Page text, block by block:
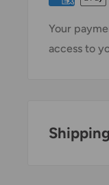
Your
access to